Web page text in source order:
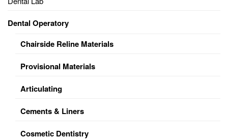
Dental Operatory
Chairside Reline Materials
Provisional Materials
Articulating
Cements & Liners
Cosmetic Dentistry